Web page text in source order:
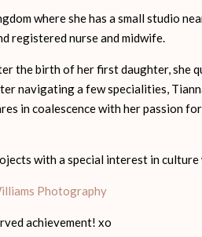
where she has a small studio
registered nurse and midwife.
the birth of her first daughter, she
navigating a few specialities,
in coalescence with her passion
with a special interest in culture
Photography
achievement! xo